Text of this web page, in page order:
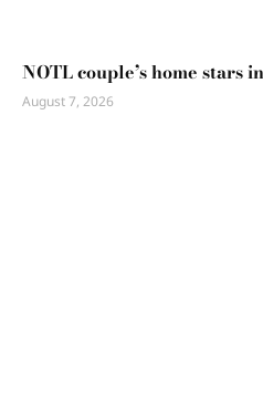
NOTL couple’s home stars
August 7, 2026